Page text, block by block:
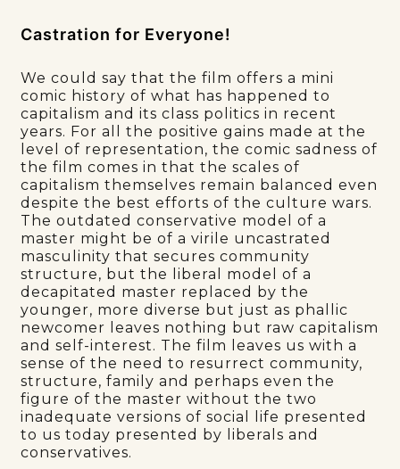
Castration for Everyone!
We could say that the film offers a mini
comic history of what has happened to
capitalism and its class politics in recent
years. For all the positive gains made at the
level of representation, the comic sadness of
the film comes in that the scales of
capitalism themselves remain balanced even
despite the best efforts of the culture wars.
The outdated conservative model of a
master might be of a virile uncastrated
masculinity that secures community
structure, but the liberal model of a
decapitated master replaced by the
younger, more diverse but just as phallic
newcomer leaves nothing but raw capitalism
and self-interest. The film leaves us with a
sense of the need to resurrect community,
structure, family and perhaps even the
figure of the master without the two
inadequate versions of social life presented
to us today presented by liberals and
conservatives.